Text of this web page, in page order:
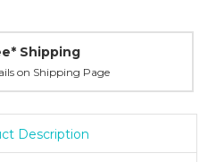
Shipping
on Shipping Page
Description